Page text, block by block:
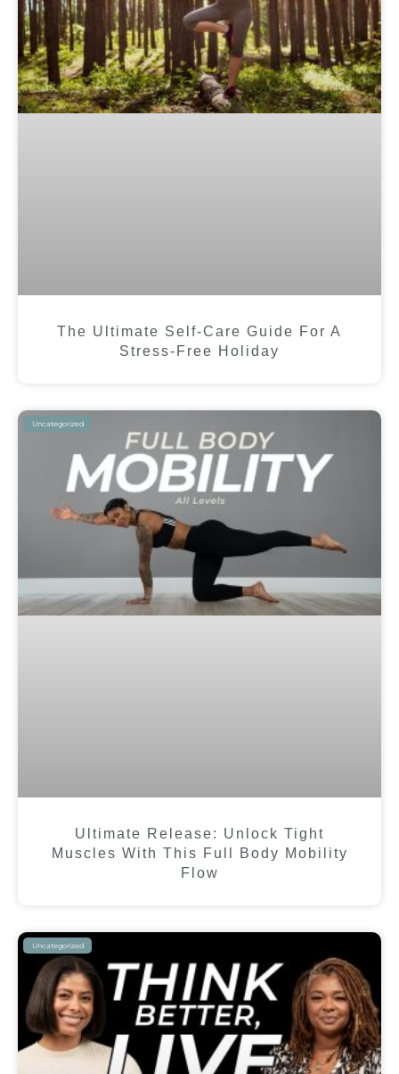
The Ultimate Self-Care Guide For A
Stress-Free Holiday
Uncategorized
Ultimate Release: Unlock Tight
Muscles With This Full Body Mobility
Flow
Uncategorized